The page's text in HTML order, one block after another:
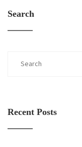
Search
Recent Posts